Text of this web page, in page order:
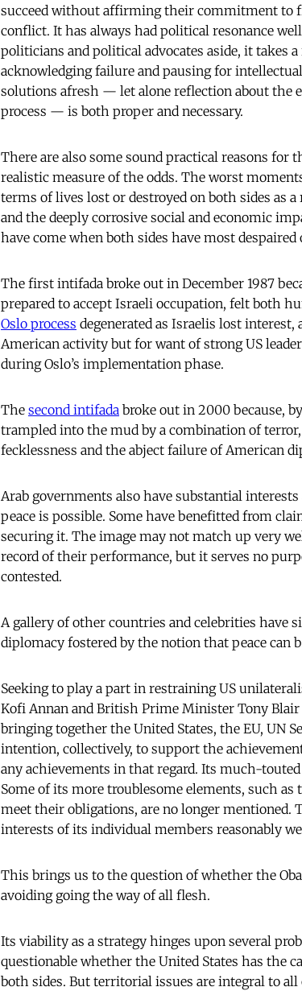
succeed without affirming their commitment to
conflict. It has always had political resonance
politicians and political advocates aside, it takes
acknowledging failure and pausing for
solutions afresh — let alone reflection about the
process — is both proper and necessary.
There are also some sound practical reasons
realistic measure of the odds. The worst
terms of lives lost or destroyed on both sides as
and the deeply corrosive social and economic
have come when both sides have most
The first intifada broke out in December 1987
prepared to accept Israeli occupation, felt both
Oslo process degenerated as Israelis lost
American activity but for want of strong US
during Oslo’s implementation phase.
The second intifada broke out in 2000 because,
trampled into the mud by a combination of
fecklessness and the abject failure of American
Arab governments also have substantial
peace is possible. Some have benefitted from
securing it. The image may not match up very
record of their performance, but it serves no
contested.
A gallery of other countries and celebrities
diplomacy fostered by the notion that peace can
Seeking to play a part in restraining US
Kofi Annan and British Prime Minister Tony
bringing together the United States, the EU, UN
intention, collectively, to support the
any achievements in that regard. Its much-
Some of its more troublesome elements, such
meet their obligations, are no longer mentioned.
interests of its individual members reasonably
This brings us to the question of whether the
avoiding going the way of all flesh.
Its viability as a strategy hinges upon several
questionable whether the United States has the
both sides. But territorial issues are integral to